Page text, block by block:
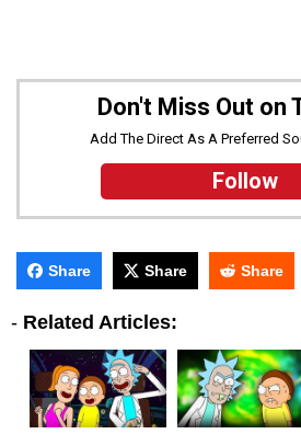
Don't Miss Out on
Add The Direct As A Preferred
Follow
Share Share Share
- Related Articles: